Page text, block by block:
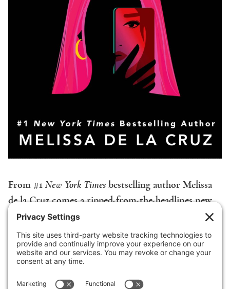
From #1 New York Times bestselling author Melissa
de la Cruz comes a ripped-from-the-headlines new
adult mystery about all the missing girls who fall off
the radar…
#WhereisAmeliaAshley
The Influencer